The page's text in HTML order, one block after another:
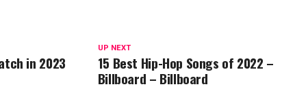
UP NEXT
15 Best Hip-Hop Songs of 2022 –
Billboard – Billboard
in 2023